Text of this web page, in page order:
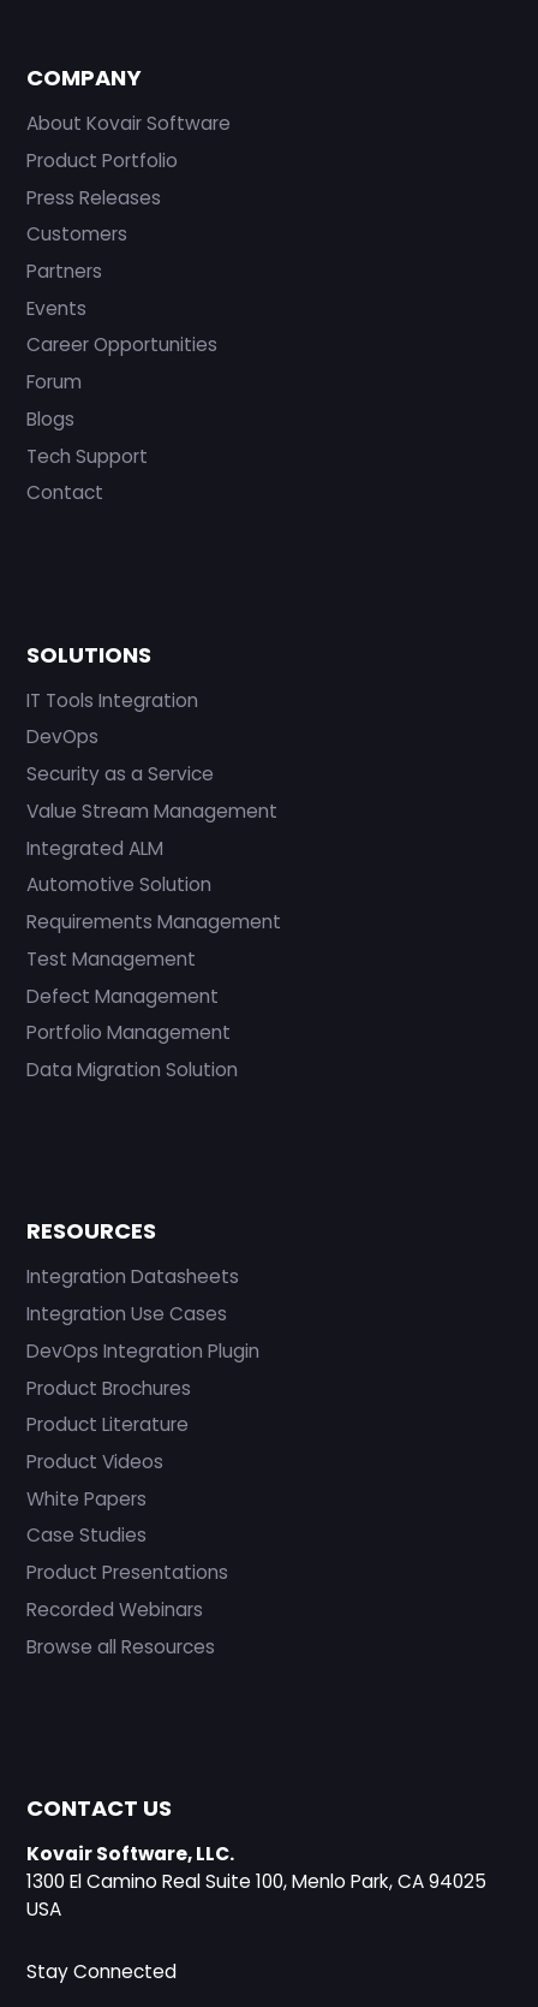
COMPANY
About Kovair Software
Product Portfolio
Press Releases
Customers
Partners
Events
Career Opportunities
Forum
Blogs
Tech Support
Contact
SOLUTIONS
IT Tools Integration
DevOps
Security as a Service
Value Stream Management
Integrated ALM
Automotive Solution
Requirements Management
Test Management
Defect Management
Portfolio Management
Data Migration Solution
RESOURCES
Integration Datasheets
Integration Use Cases
DevOps Integration Plugin
Product Brochures
Product Literature
Product Videos
White Papers
Case Studies
Product Presentations
Recorded Webinars
Browse all Resources
CONTACT US
Kovair Software, LLC.
1300 El Camino Real Suite 100, Menlo Park, CA 94025
USA
Stay Connected